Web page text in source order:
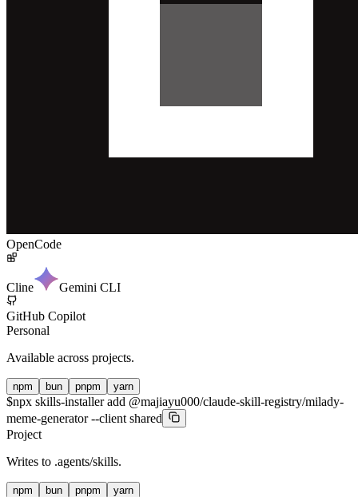
OpenCode
Cline Gemini CLI
GitHub Copilot
Personal
Available across projects.
npm bun pnpm yarn
$npx skills-installer add @majiayu000/claude-skill-registry/milady-
meme-generator --client shared
Project
Writes to .agents/skills.
npm bun pnpm yarn